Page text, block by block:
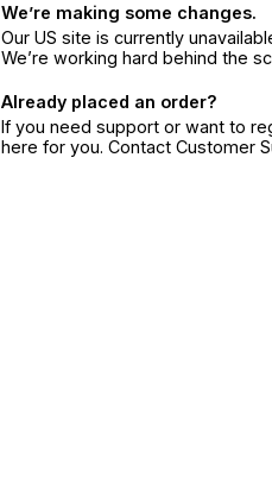
We’re making some changes.
Our US site is currently
We’re working hard behind the
Already placed an order?
If you need support or want to
here for you. Contact Customer